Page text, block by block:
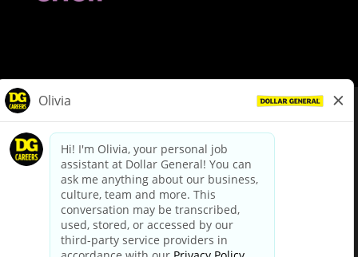
dollargeneral.com|Privacy Policy|Terms & Conditions
Your Privacy Choices
California Employee and Third Party Privacy Policy
Applicant Privacy Notice